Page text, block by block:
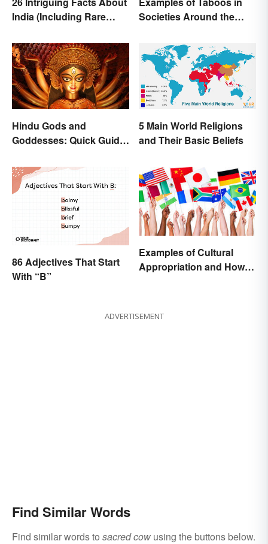
India (Including Rare
Societies Around the
Hindu Gods and
Goddesses: Quick Guide
5 Main World Religions
and Their Basic Beliefs
86 Adjectives That Start
With “B”
Examples of Cultural
Appropriation and How to
ADVERTISEMENT
Find Similar Words
Find similar words to sacred cow using the buttons below.